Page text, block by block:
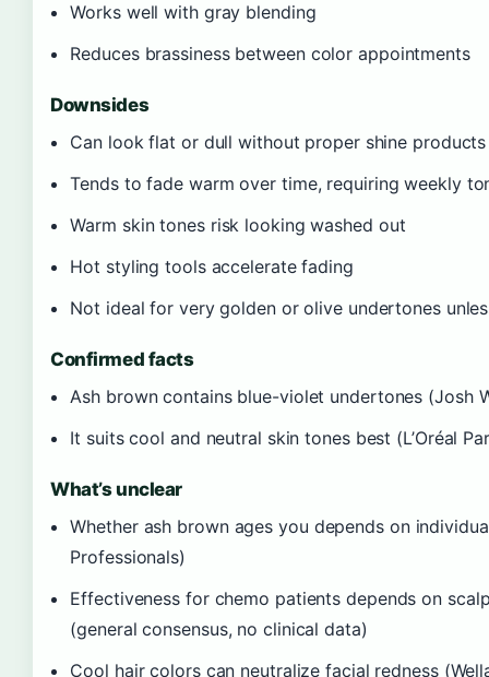
Works well with gray blending
Reduces brassiness between color appointments
Downsides
Can look flat or dull without proper shine products
Tends to fade warm over time, requiring weekly
Warm skin tones risk looking washed out
Hot styling tools accelerate fading
Not ideal for very golden or olive undertones
Confirmed facts
Ash brown contains blue-violet undertones (Josh
It suits cool and neutral skin tones best (L’Oréal
What’s unclear
Whether ash brown ages you depends on
Professionals)
Effectiveness for chemo patients depends on
(general consensus, no clinical data)
Cool hair colors can neutralize facial redness